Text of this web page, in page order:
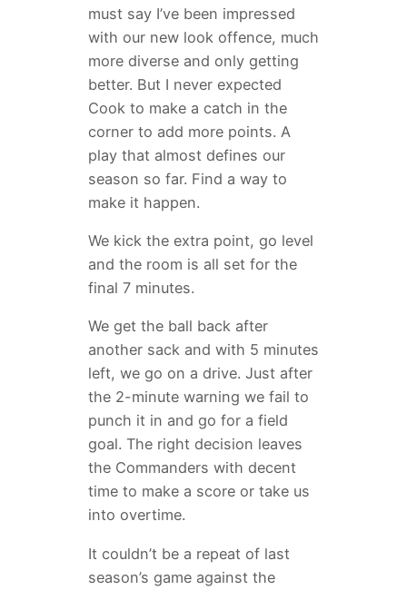
must say I’ve been impressed
with our new look offence, much
more diverse and only getting
better. But I never expected
Cook to make a catch in the
corner to add more points. A
play that almost defines our
season so far. Find a way to
make it happen.
We kick the extra point, go level
and the room is all set for the
final 7 minutes.
We get the ball back after
another sack and with 5 minutes
left, we go on a drive. Just after
the 2-minute warning we fail to
punch it in and go for a field
goal. The right decision leaves
the Commanders with decent
time to make a score or take us
into overtime.
It couldn’t be a repeat of last
season’s game against the